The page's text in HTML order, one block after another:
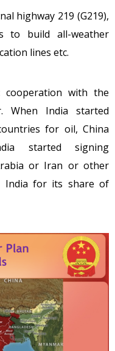
highway 219 (G219),
to build all-weather
lines etc.
cooperation with the
When India started
for oil, China
started signing
or Iran or other
India for its share of